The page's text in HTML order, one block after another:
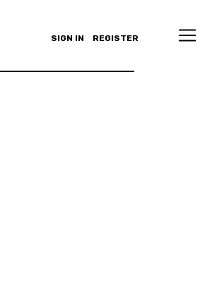
SIGN IN REGISTER